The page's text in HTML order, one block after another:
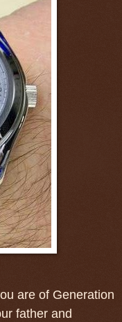
are of Generation
father and